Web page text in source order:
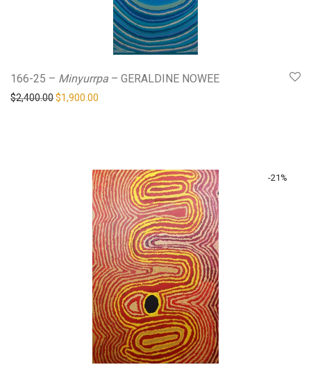
166-25 – Minyurrpa – GERALDINE NOWEE
$2,400.00Original price was: $2,400.00.
$1,900.00
-21 %